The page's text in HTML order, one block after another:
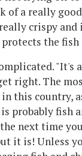
of a really
crispy and
the fish
"It's
right. The
this country,
probably fish
next time
it is! Unless